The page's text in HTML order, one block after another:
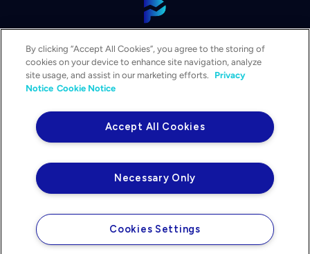
View Our Platform
Contact Us
Get a Demo
By clicking “Accept All Cookies”, you agree to the storing of
cookies on your device to enhance site navigation, analyze
site usage, and assist in our marketing efforts.
Privacy
Notice Cookie Notice
Accept All Cookies
Necessary Only
Cookies Settings